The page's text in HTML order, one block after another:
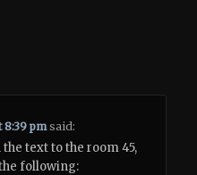
8:39 pm said:
text to the room 45,
following: